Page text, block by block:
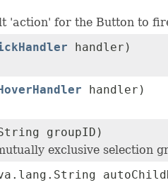
'action' for the Button to
handler)
handler)
groupID)
exclusive selection